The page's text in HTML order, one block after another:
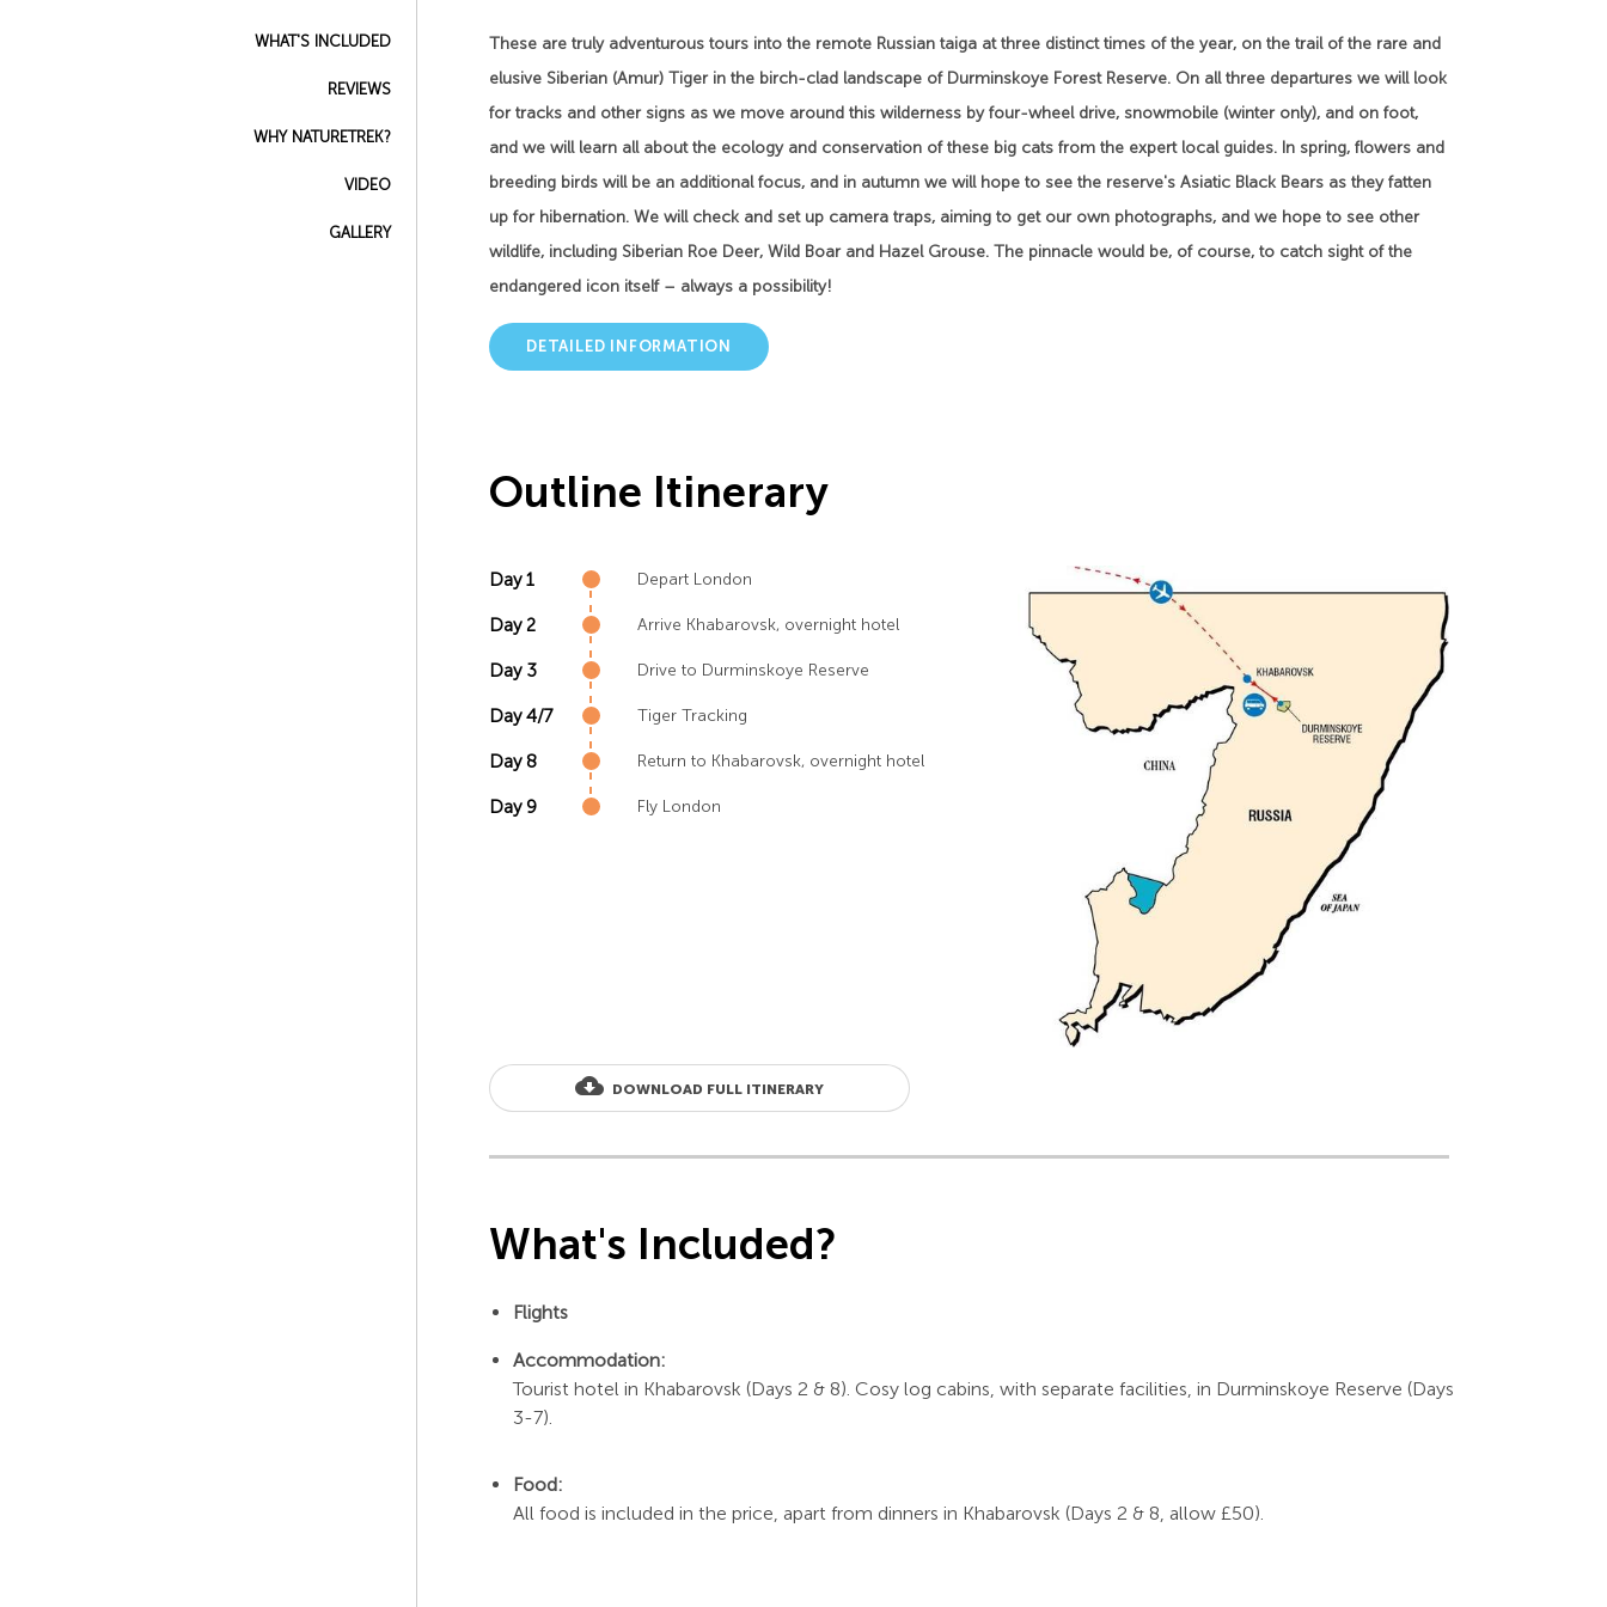
WHAT'S INCLUDED
REVIEWS
WHY NATURETREK?
VIDEO
GALLERY
These are truly adventurous tours into the remote Russian taiga at three distinct times of the year, on the trail of the rare and
elusive Siberian (Amur) Tiger in the birch-clad landscape of Durminskoye Forest Reserve. On all three departures we will look
for tracks and other signs as we move around this wilderness by four-wheel drive, snowmobile (winter only), and on foot,
and we will learn all about the ecology and conservation of these big cats from the expert local guides. In spring, flowers and
breeding birds will be an additional focus, and in autumn we will hope to see the reserve's Asiatic Black Bears as they fatten
up for hibernation. We will check and set up camera traps, aiming to get our own photographs, and we hope to see other
wildlife, including Siberian Roe Deer, Wild Boar and Hazel Grouse. The pinnacle would be, of course, to catch sight of the
endangered icon itself – always a possibility!
DETAILED INFORMATION
Outline Itinerary
Day 1 Depart London
Day 2 Arrive Khabarovsk, overnight hotel
Day 3 Drive to Durminskoye Reserve
Day 4/7 Tiger Tracking
Day 8 Return to Khabarovsk, overnight hotel
Day 9 Fly London
cloud_download DOWNLOAD FULL ITINERARY
What's Included?
Flights
Accommodation:
Tourist hotel in Khabarovsk (Days 2 & 8). Cosy log cabins, with separate facilities, in Durminskoye Reserve (Days
3-7).
Food:
All food is included in the price, apart from dinners in Khabarovsk (Days 2 & 8, allow £50).